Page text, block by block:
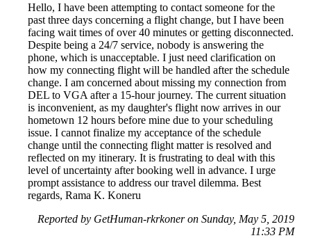
Hello, I have been attempting to contact someone for the
past three days concerning a flight change, but I have been
facing wait times of over 40 minutes or getting disconnected.
Despite being a 24/7 service, nobody is answering the
phone, which is unacceptable. I just need clarification on
how my connecting flight will be handled after the schedule
change. I am concerned about missing my connection from
DEL to VGA after a 15-hour journey. The current situation
is inconvenient, as my daughter's flight now arrives in our
hometown 12 hours before mine due to your scheduling
issue. I cannot finalize my acceptance of the schedule
change until the connecting flight matter is resolved and
reflected on my itinerary. It is frustrating to deal with this
level of uncertainty after booking well in advance. I urge
prompt assistance to address our travel dilemma. Best
regards, Rama K. Koneru
Reported by GetHuman-rkrkoner on Sunday, May 5, 2019
11:33 PM